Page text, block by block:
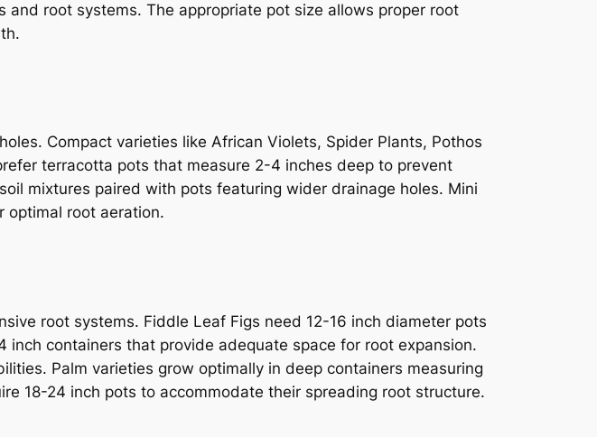
root systems. The appropriate pot size allows proper root
Compact varieties like African Violets, Spider Plants, Pothos
terracotta pots that measure 2-4 inches deep to prevent
mixtures paired with pots featuring wider drainage holes. Mini
optimal root aeration.
root systems. Fiddle Leaf Figs need 12-16 inch diameter pots
containers that provide adequate space for root expansion.
Palm varieties grow optimally in deep containers measuring
18-24 inch pots to accommodate their spreading root structure.